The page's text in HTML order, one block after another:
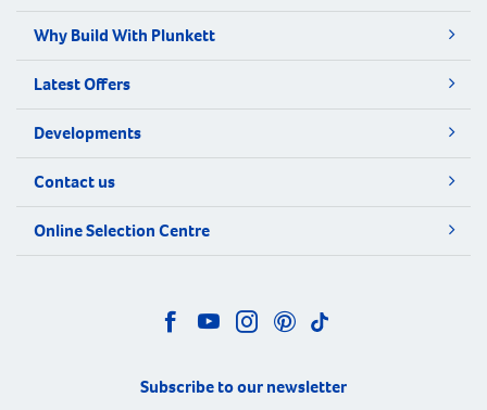
Why Build With Plunkett
Latest Offers
Developments
Contact us
Online Selection Centre
Subscribe to our newsletter